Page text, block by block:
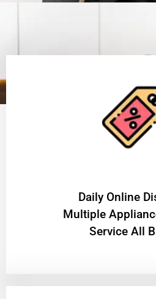
​Daily Online
Multiple
Service All